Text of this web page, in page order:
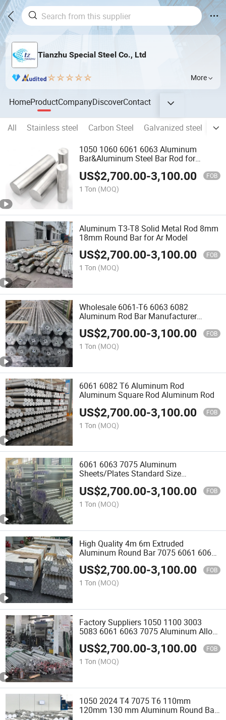
Tianzhu Special Steel Co., Ltd
More
HomeProductCompanyDiscoverContact
All Stainless steel Carbon Steel Galvanized steel
1050 1060 6061 6063 Aluminum
Bar&Aluminum Steel Bar Rod for
US$2,700.00-3,100.00 FOB
1 Ton (MOQ)
Aluminum T3-T8 Solid Metal Rod 8mm
18mm Round Bar for Ar Model
US$2,700.00-3,100.00 FOB
1 Ton (MOQ)
Wholesale 6061-T6 6063 6082
Aluminum Rod Bar Manufacturer
Aluminum Rod
US$2,700.00-3,100.00 FOB
1 Ton (MOQ)
6061 6082 T6 Aluminum Rod
Aluminum Square Rod Aluminum Rod
US$2,700.00-3,100.00 FOB
1 Ton (MOQ)
6061 6063 7075 Aluminum
Sheets/Plates Standard Size
Aluminium Flat Bar Rectangle
Aluminum Bar
US$2,700.00-3,100.00 FOB
1 Ton (MOQ)
High Quality 4m 6m Extruded
Aluminum Round Bar 7075 6061 6063
5083 6082 50601 Aluminum Bar Rod
US$2,700.00-3,100.00 FOB
1 Ton (MOQ)
Factory Suppliers 1050 1100 3003
5083 6061 6063 7075 Aluminum Alloy
Bar Price Aluminum Rod
US$2,700.00-3,100.00 FOB
1 Ton (MOQ)
1050 2024 T4 7075 T6 110mm
120mm 130 mm Aluminum Round Bar